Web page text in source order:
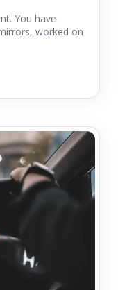
You have
worked on